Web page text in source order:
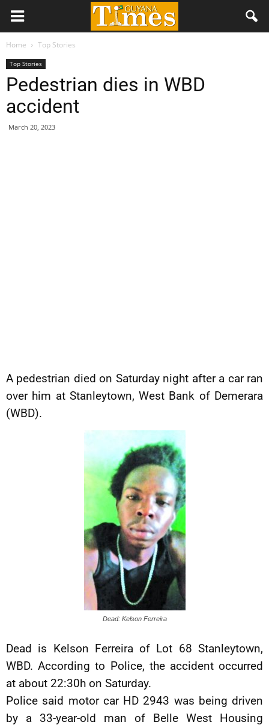
Home Top Stories
Top Stories
Pedestrian dies in WBD
accident
March 20, 2023
A pedestrian died on Saturday night after a car ran
over him at Stanleytown, West Bank of Demerara
(WBD).
Dead: Kelson Ferreira
Dead is Kelson Ferreira of Lot 68 Stanleytown,
WBD. According to Police, the accident occurred
at about 22:30h on Saturday.
Police said motor car HD 2943 was being driven
by a 33-year-old man of Belle West Housing